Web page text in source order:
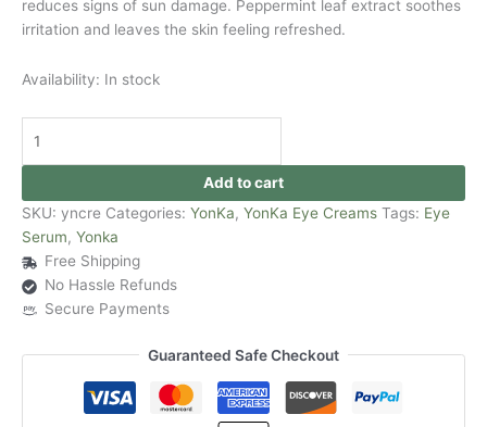
reduces signs of sun damage. Peppermint leaf extract soothes
irritation and leaves the skin feeling refreshed.
Availability: In stock
Add to cart
SKU: yncre Categories: YonKa, YonKa Eye Creams Tags: Eye
Serum, Yonka
Free Shipping
No Hassle Refunds
Secure Payments
Guaranteed Safe Checkout